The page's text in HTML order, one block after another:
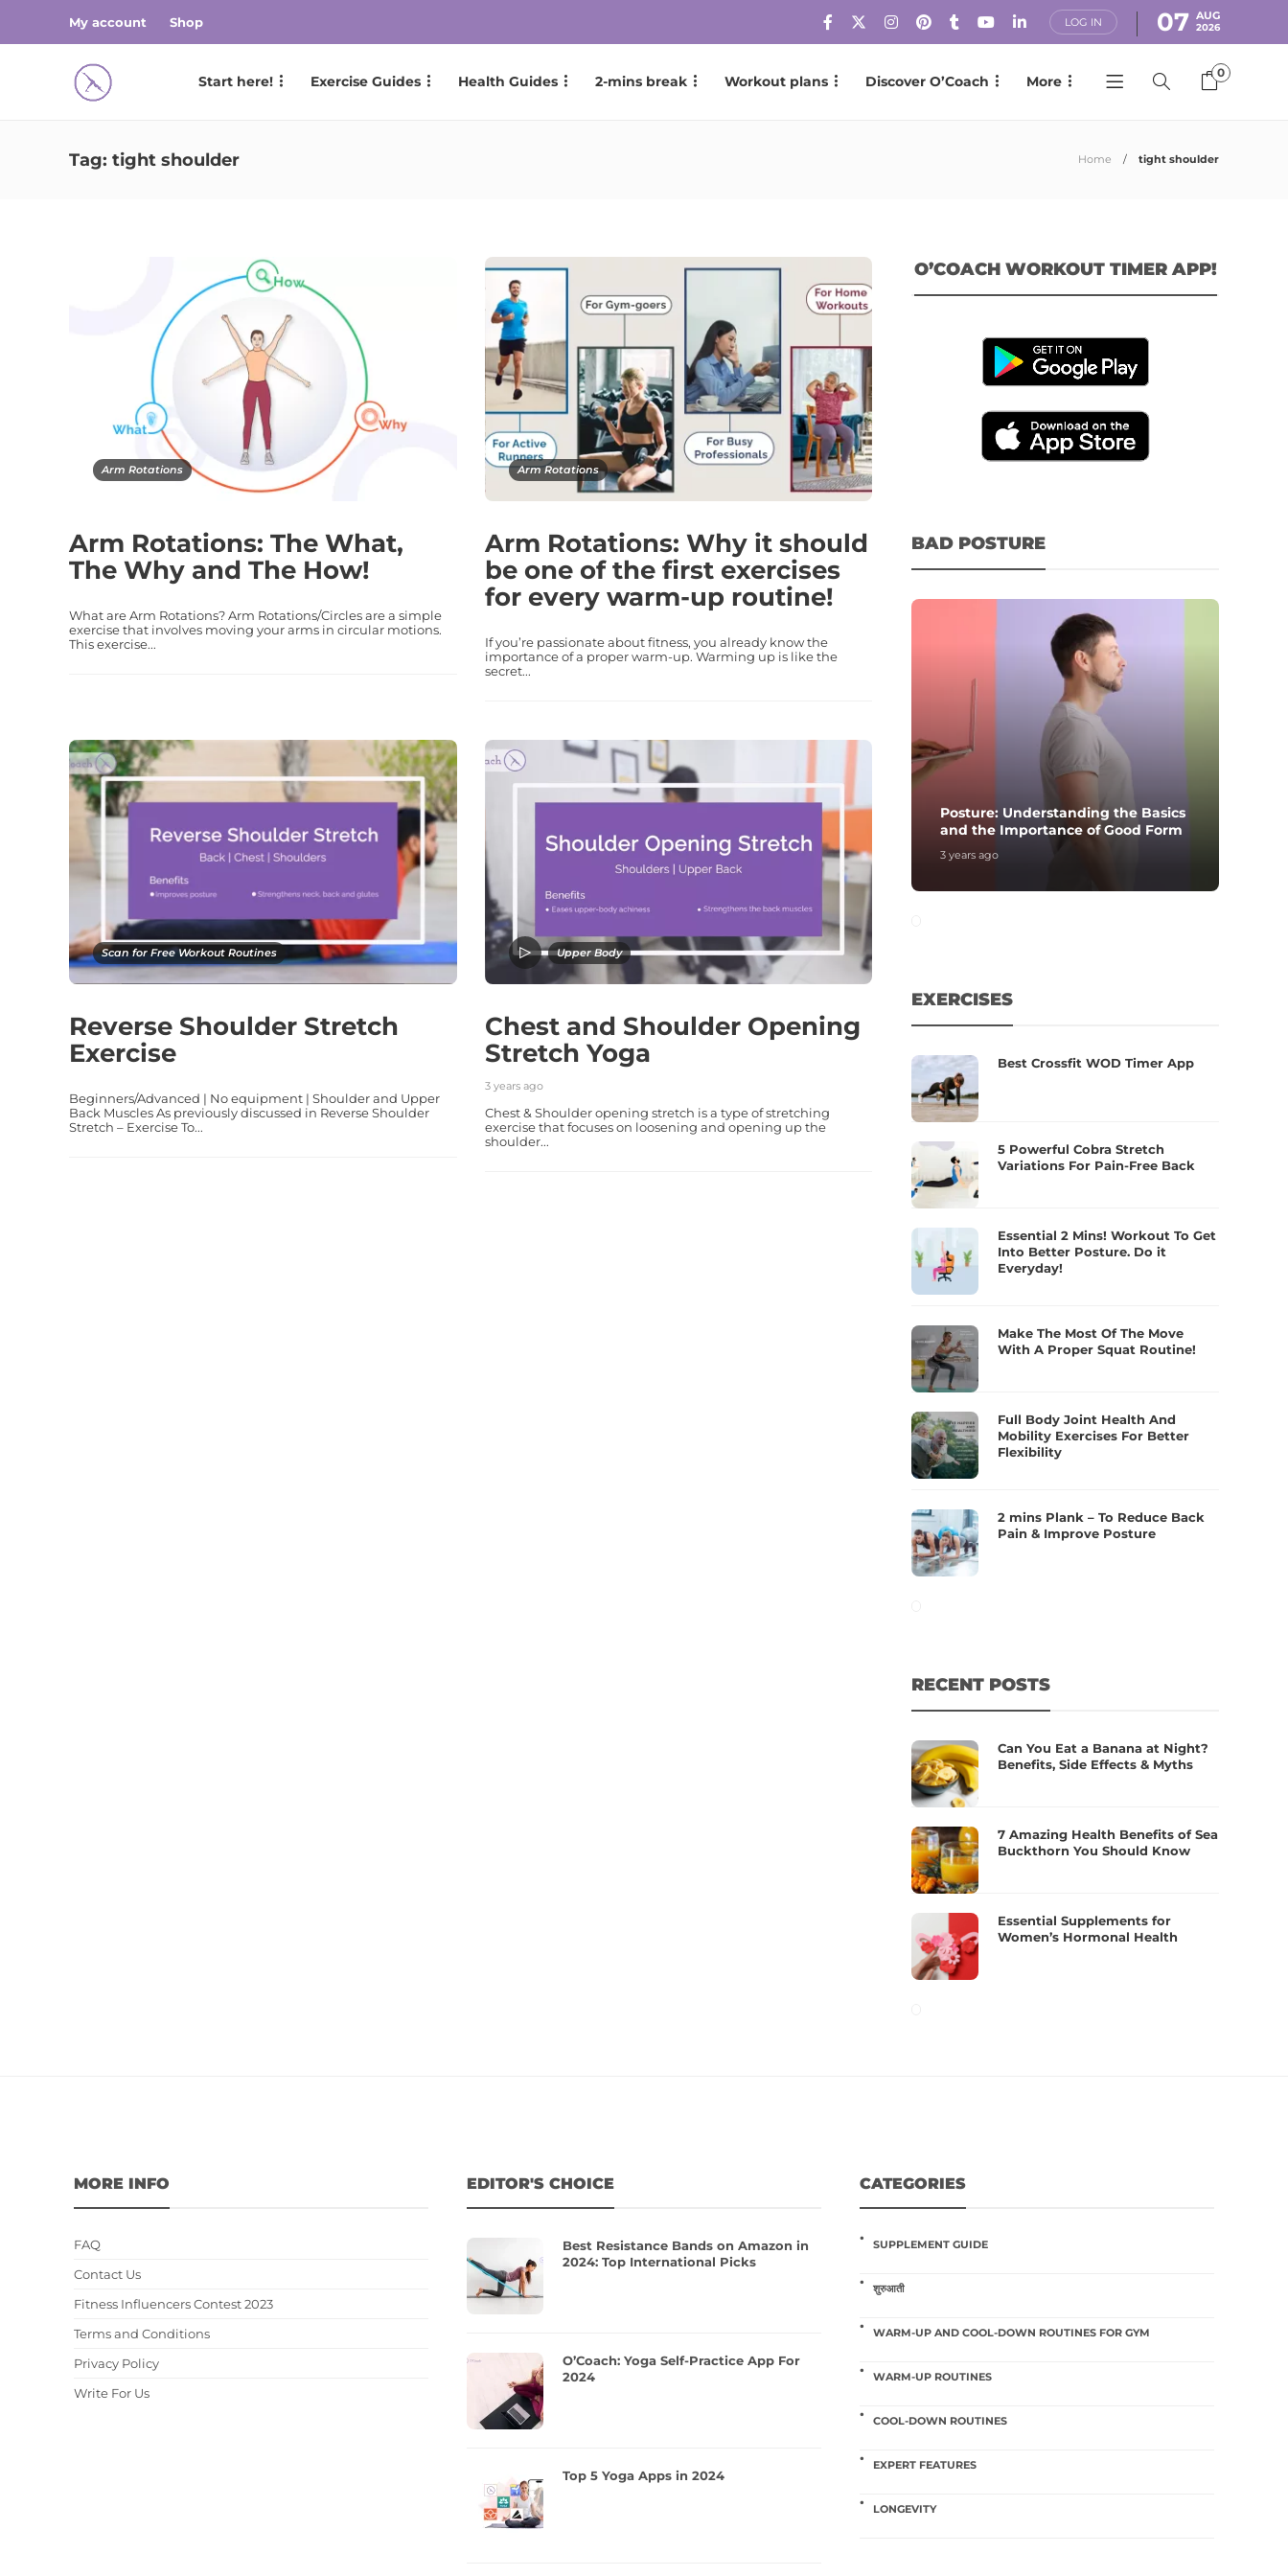
My account Shop LOG IN 07 AUG
2026
Start here! Exercise Guides Health Guides 2-mins break Workout plans Discover O’Coach More
0
Tag: tight shoulder Home tight shoulder
Arm Rotations
Arm Rotations: The What,
The Why and The How!
What are Arm Rotations? Arm Rotations/Circles are a simple
exercise that involves moving your arms in circular motions.
This exercise...
Arm Rotations
Arm Rotations: Why it should
be one of the first exercises
for every warm-up routine!
If you’re passionate about fitness, you already know the
importance of a proper warm-up. Warming up is like the
secret...
Scan for Free Workout Routines
Reverse Shoulder Stretch
Exercise
Beginners/Advanced | No equipment | Shoulder and Upper
Back Muscles As previously discussed in Reverse Shoulder
Stretch – Exercise To...
Upper Body
Chest and Shoulder Opening
Stretch Yoga
3 years ago
Chest & Shoulder opening stretch is a type of stretching
exercise that focuses on loosening and opening up the
shoulder...
O’COACH WORKOUT TIMER APP!
BAD POSTURE
Posture: Understanding the Basics
and the Importance of Good Form
3 years ago
EXERCISES
Best Crossfit WOD Timer App
5 Powerful Cobra Stretch
Variations For Pain-Free Back
Essential 2 Mins! Workout To Get
Into Better Posture. Do it
Everyday!
Make The Most Of The Move
With A Proper Squat Routine!
Full Body Joint Health And
Mobility Exercises For Better
Flexibility
2 mins Plank – To Reduce Back
Pain & Improve Posture
RECENT POSTS
Can You Eat a Banana at Night?
Benefits, Side Effects & Myths
7 Amazing Health Benefits of Sea
Buckthorn You Should Know
Essential Supplements for
Women’s Hormonal Health
MORE INFO
FAQ
Contact Us
Fitness Influencers Contest 2023
Terms and Conditions
Privacy Policy
Write For Us
EDITOR'S CHOICE
Best Resistance Bands on Amazon in
2024: Top International Picks
O’Coach: Yoga Self-Practice App For
2024
Top 5 Yoga Apps in 2024
CATEGORIES
SUPPLEMENT GUIDE
शुरुआती
WARM-UP AND COOL-DOWN ROUTINES FOR GYM
WARM-UP ROUTINES
COOL-DOWN ROUTINES
EXPERT FEATURES
LONGEVITY